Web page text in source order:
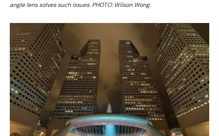
angle lens solves such issues. PHOTO: Wilson Wong.